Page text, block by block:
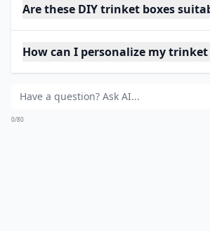
Are these DIY trinket boxes
How can I personalize my trinket
0/80